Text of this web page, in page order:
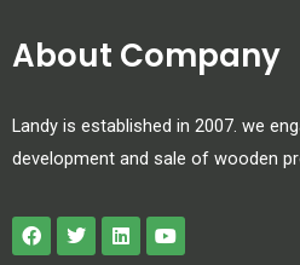
About Company
Landy is established in 2007. we
development and sale of wooden